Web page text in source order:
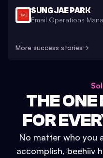
SUNG JAE PARK
Email Operations
More success stories→
THE
FOR
No matter who you
accomplish, beehiiv